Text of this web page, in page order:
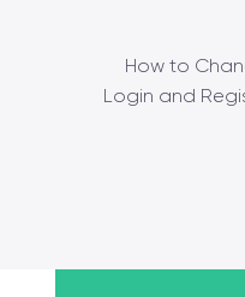
How to
Login and